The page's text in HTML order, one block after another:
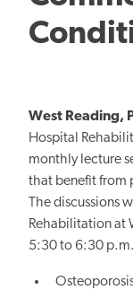
West Reading,
Hospital
monthly lecture
that benefit from
The discussions
Rehabilitation at
5:30 to 6:30